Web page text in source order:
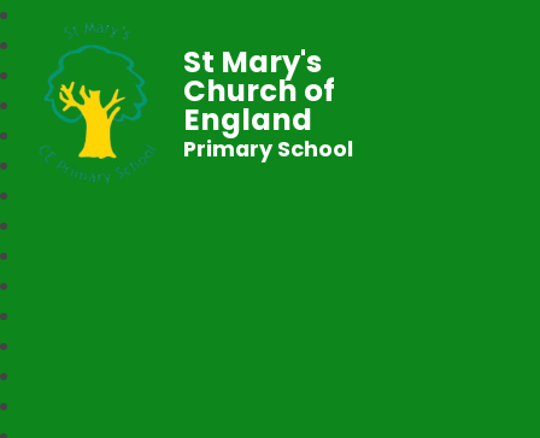
St Mary's
Church of
England
Primary School